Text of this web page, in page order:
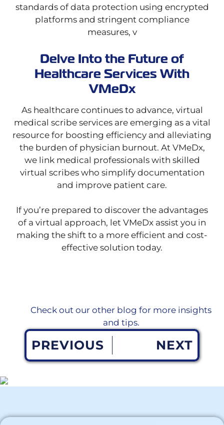
standards of data protection using encrypted
platforms and stringent compliance
measures, v
Delve Into the Future of
Healthcare Services With
VMeDx
As healthcare continues to advance, virtual
medical scribe services are emerging as a vital
resource for boosting efficiency and alleviating
the burden of physician burnout. At VMeDx,
we link medical professionals with skilled
virtual scribes who simplify documentation
and improve patient care.
If you’re prepared to discover the advantages
of a virtual approach, let VMeDx assist you in
making the shift to a more efficient and cost-
effective solution today.
Check out our other blog for more insights
and tips.
PREVIOUS NEXT